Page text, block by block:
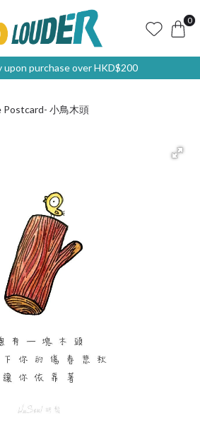
0
upon purchase over HKD$200
小鳥木頭